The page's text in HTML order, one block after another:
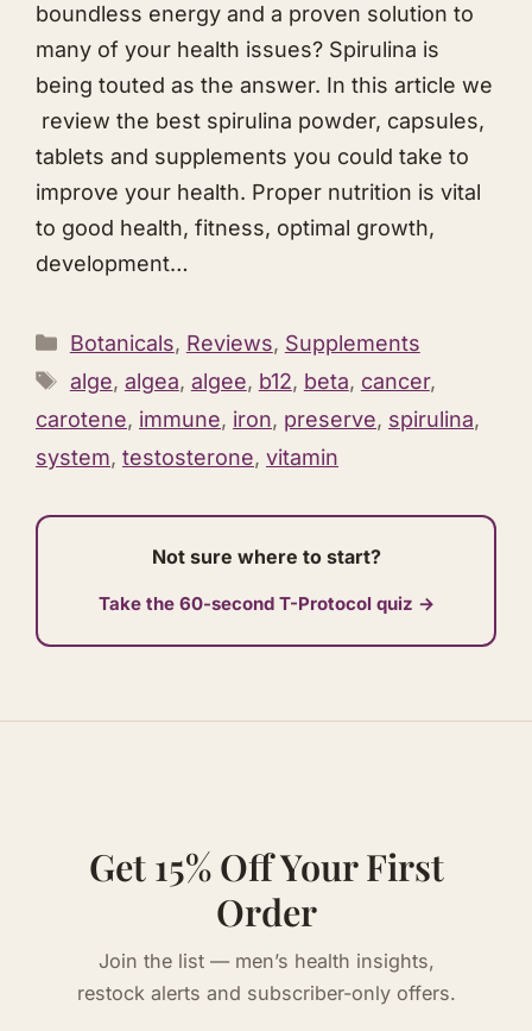
boundless energy and a proven solution to
many of your health issues? Spirulina is
being touted as the answer. In this article we
review the best spirulina powder, capsules,
tablets and supplements you could take to
improve your health. Proper nutrition is vital
to good health, fitness, optimal growth,
development…
Categories
Botanicals, Reviews, Supplements
Tags
alge, algea, algee, b12, beta, cancer,
carotene, immune, iron, preserve, spirulina,
system, testosterone, vitamin
Not sure where to start?
Take the 60-second T-Protocol quiz →
Get 15% Off Your First
Order
Join the list — men’s health insights,
restock alerts and subscriber-only offers.